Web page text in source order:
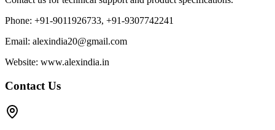
Phone: +91-9011926733, +91-9307742241
Email: alexindia20@gmail.com
Website: www.alexindia.in
Contact Us